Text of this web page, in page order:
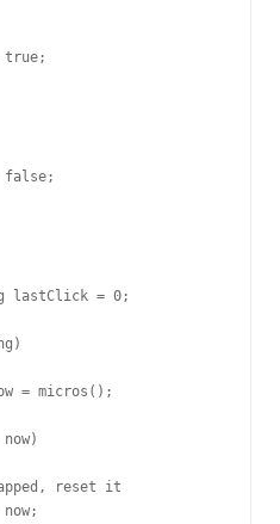
lastClick = 0;
= micros();
reset it